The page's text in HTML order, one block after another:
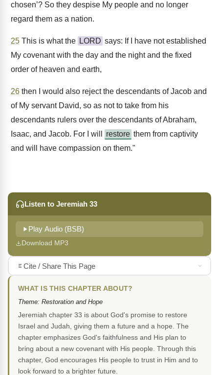
chosen’? So they despise My people and no longer
regard them as a nation.
25 This is what the LORD says: If I have not established
My covenant with the day and the night and the fixed
order of heaven and earth,
26 then I would also reject the descendants of Jacob and
of My servant David, so as not to take from his
descendants rulers over the descendants of Abraham,
Isaac, and Jacob. For I will
restore them from captivity
and will have compassion on them."
Listen to Jeremiah 33
Play Audio (BSB)
Download MP3
Cite / Share This Page
WHAT IS THIS CHAPTER ABOUT?
Theme: Restoration and Hope
Jeremiah chapter 33 is about God's promise to restore
Israel and Judah, giving them a future and a hope. The
chapter emphasizes God's faithfulness and His plan to
bring about a new covenant with His people. Through this
chapter, God encourages His people to trust in Him and to
look forward to a brighter future.